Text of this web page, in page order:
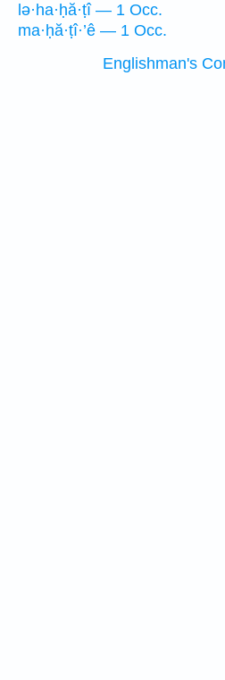
lə·ha·ḥă·ṭî — 1 Occ.
ma·ḥă·ṭî·’ê — 1 Occ.
Englishman's